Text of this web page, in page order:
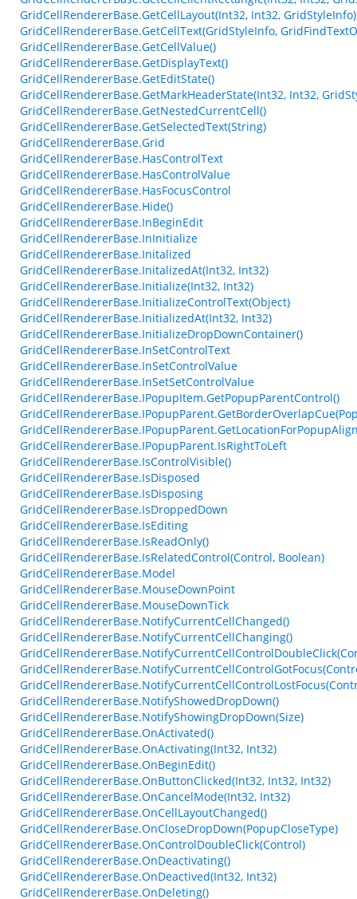
GridCellRendererBase.GetCellLayout(Int32, Int32, GridStyleInfo)
GridCellRendererBase.GetCellText(GridStyleInfo,
GridCellRendererBase.GetCellValue()
GridCellRendererBase.GetDisplayText()
GridCellRendererBase.GetEditState()
GridCellRendererBase.GetMarkHeaderState(Int32, Int32,
GridCellRendererBase.GetNestedCurrentCell()
GridCellRendererBase.GetSelectedText(String)
GridCellRendererBase.Grid
GridCellRendererBase.HasControlText
GridCellRendererBase.HasControlValue
GridCellRendererBase.HasFocusControl
GridCellRendererBase.Hide()
GridCellRendererBase.InBeginEdit
GridCellRendererBase.InInitialize
GridCellRendererBase.Initalized
GridCellRendererBase.InitalizedAt(Int32, Int32)
GridCellRendererBase.Initialize(Int32, Int32)
GridCellRendererBase.InitializeControlText(Object)
GridCellRendererBase.InitializedAt(Int32, Int32)
GridCellRendererBase.InitializeDropDownContainer()
GridCellRendererBase.InSetControlText
GridCellRendererBase.InSetControlValue
GridCellRendererBase.InSetSetControlValue
GridCellRendererBase.IPopupItem.GetPopupParentControl()
GridCellRendererBase.IPopupParent.IsRightToLeft
GridCellRendererBase.IsControlVisible()
GridCellRendererBase.IsDisposed
GridCellRendererBase.IsDisposing
GridCellRendererBase.IsDroppedDown
GridCellRendererBase.IsEditing
GridCellRendererBase.IsReadOnly()
GridCellRendererBase.IsRelatedControl(Control, Boolean)
GridCellRendererBase.Model
GridCellRendererBase.MouseDownPoint
GridCellRendererBase.MouseDownTick
GridCellRendererBase.NotifyCurrentCellChanged()
GridCellRendererBase.NotifyCurrentCellChanging()
GridCellRendererBase.NotifyShowedDropDown()
GridCellRendererBase.NotifyShowingDropDown(Size)
GridCellRendererBase.OnActivated()
GridCellRendererBase.OnActivating(Int32, Int32)
GridCellRendererBase.OnBeginEdit()
GridCellRendererBase.OnButtonClicked(Int32, Int32, Int32)
GridCellRendererBase.OnCancelMode(Int32, Int32)
GridCellRendererBase.OnCellLayoutChanged()
GridCellRendererBase.OnCloseDropDown(PopupCloseType)
GridCellRendererBase.OnControlDoubleClick(Control)
GridCellRendererBase.OnDeactivating()
GridCellRendererBase.OnDeactived(Int32, Int32)
GridCellRendererBase.OnDeleting()